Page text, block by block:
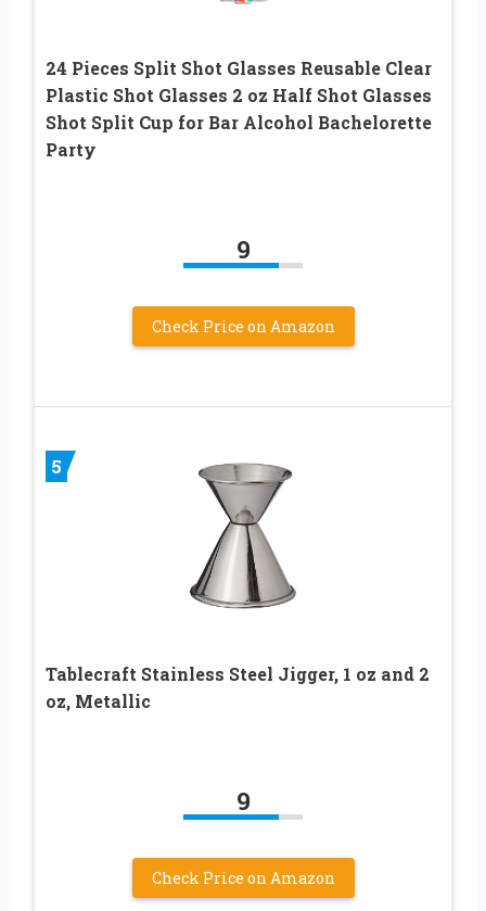
24 Pieces Split Shot Glasses Reusable Clear
Plastic Shot Glasses 2 oz Half Shot Glasses
Shot Split Cup for Bar Alcohol Bachelorette
Party
9
Check Price on Amazon
5
Tablecraft Stainless Steel Jigger, 1 oz and 2
oz, Metallic
9
Check Price on Amazon